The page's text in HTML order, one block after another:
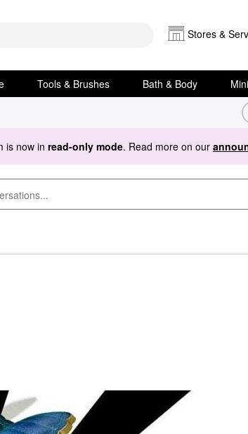
Stores &
Tools & Brushes Bath & Body
is now in read-only mode. Read more on our